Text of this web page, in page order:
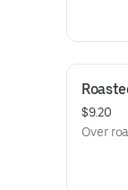
$9.20
Over